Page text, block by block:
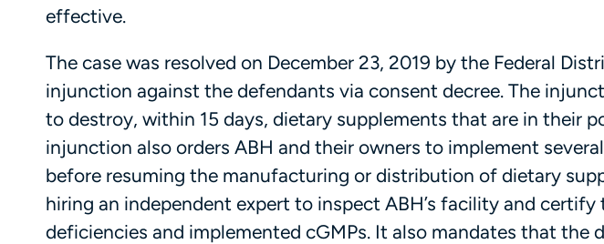
effective.
The case was resolved on December 23, 2019 by the Federal
injunction against the defendants via consent decree. The
to destroy, within 15 days, dietary supplements that are in their
injunction also orders ABH and their owners to implement
before resuming the manufacturing or distribution of dietary
hiring an independent expert to inspect ABH’s facility and
deficiencies and implemented cGMPs. It also mandates that the